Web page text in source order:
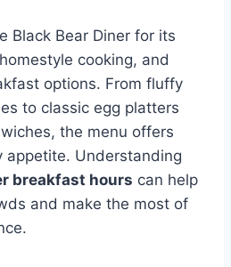
Black Bear Diner for its
cooking, and
options. From fluffy
to classic egg platters
the menu offers
appetite. Understanding
breakfast hours can help
and make the most of